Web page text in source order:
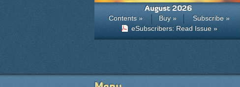
August 2026
Contents » Buy »
Subscribe »
eSubscribers: Read Issue »